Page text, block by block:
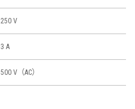
250 V
3 A
500 V（AC）